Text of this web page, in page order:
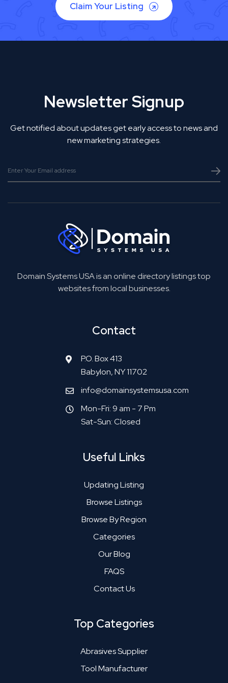
Claim Your Listing
Newsletter Signup
Get notified about updates get early access to news and
new marketing strategies.
Domain Systems USA is an online directory listings top
websites from local businesses.
Contact
P.O. Box 413
Babylon, NY 11702
info@domainsystemsusa.com
Mon-Fri: 9 am - 7 Pm
Sat-Sun: Closed
Useful Links
Updating Listing
Browse Listings
Browse By Region
Categories
Our Blog
FAQS
Contact Us
Top Categories
Abrasives Supplier
Tool Manufacturer